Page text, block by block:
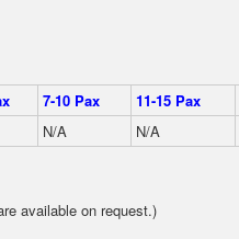
7-10 Pax 11-15 Pax
N/A N/A
available on request.)